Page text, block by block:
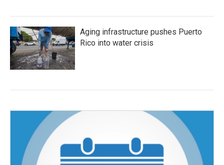
Aging infrastructure pushes Puerto
Rico into water crisis